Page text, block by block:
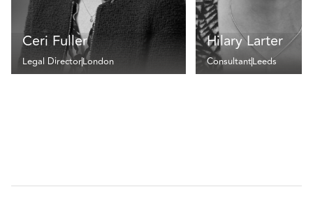
Ceri Fuller
Legal DirectorLondon
Hilary Larter
ConsultantLeeds